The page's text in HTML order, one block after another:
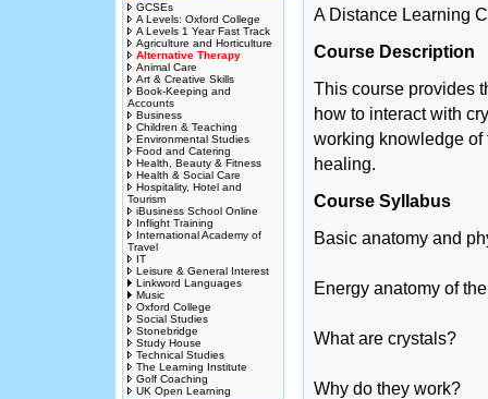
GCSEs
A Levels: Oxford College
A Levels 1 Year Fast Track
Agriculture and Horticulture
Alternative Therapy
Animal Care
Art & Creative Skills
Book-Keeping and
Accounts
Business
Children & Teaching
Environmental Studies
Food and Catering
Health, Beauty & Fitness
Health & Social Care
Hospitality, Hotel and
Tourism
iBusiness School Online
Inflight Training
International Academy of
Travel
IT
Leisure & General Interest
Linkword Languages
Music
Oxford College
Social Studies
Stonebridge
Study House
Technical Studies
The Learning Institute
Golf Coaching
UK Open Learning
A Distance Learning
Course Description
This course provides
how to interact with
working knowledge of
healing.
Course Syllabus
Basic anatomy and
Energy anatomy of
What are crystals?
Why do they work?